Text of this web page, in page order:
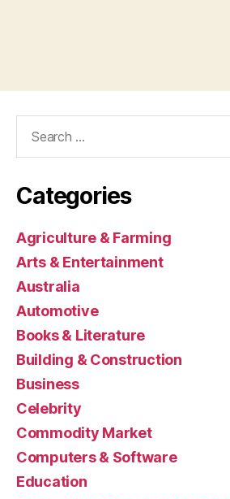
Categories
Agriculture & Farming
Arts & Entertainment
Australia
Automotive
Books & Literature
Building & Construction
Business
Celebrity
Commodity Market
Computers & Software
Education